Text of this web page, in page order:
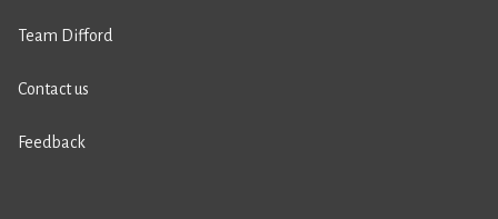
Team Difford
Contact us
Feedback